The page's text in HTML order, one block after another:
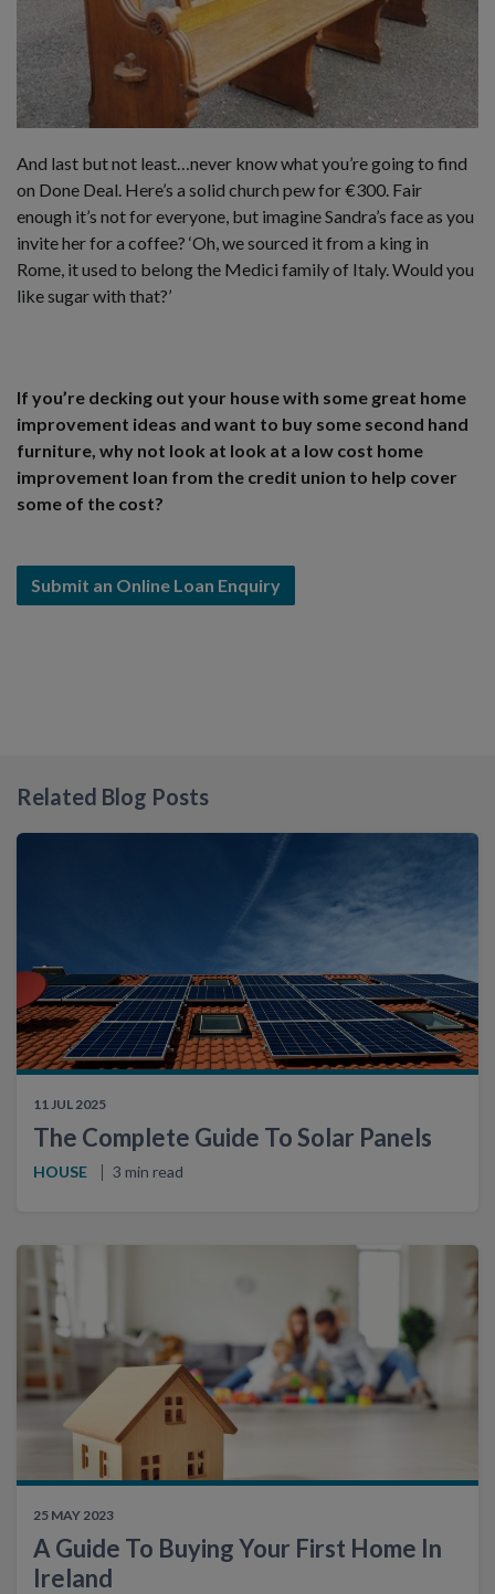
And last but not least…never know what you’re going to find
on Done Deal. Here’s a solid church pew for €300. Fair
enough it’s not for everyone, but imagine Sandra’s face as you
invite her for a coffee? ‘Oh, we sourced it from a king in
Rome, it used to belong the Medici family of Italy. Would you
like sugar with that?’
If you’re decking out your house with some great home
improvement ideas and want to buy some second hand
furniture, why not look at look at a low cost home
improvement loan from the credit union to help cover
some of the cost?
Submit an Online Loan Enquiry
Related Blog Posts
11 JUL 2025
The Complete Guide To Solar Panels
HOUSE 3 min read
25 MAY 2023
A Guide To Buying Your First Home In
Ireland